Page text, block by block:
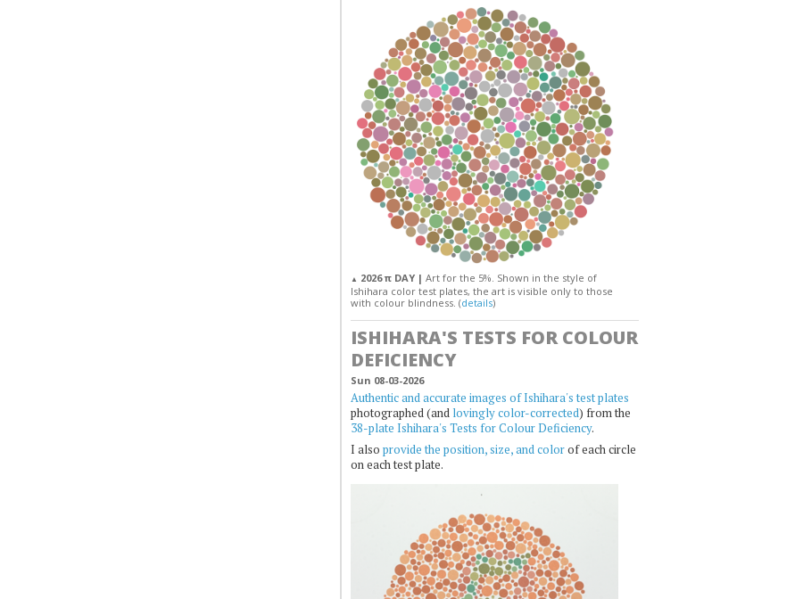
▲ 2026 π DAY | Art for the 5%. Shown in the style of
Ishihara color test plates, the art is visible only to those
with colour blindness. (details)
ISHIHARA'S TESTS FOR COLOUR
DEFICIENCY
Sun 08-03-2026
Authentic and accurate images of Ishihara's test plates
photographed (and lovingly color-corrected) from the
38-plate Ishihara's Tests for Colour Deficiency.
I also provide the position, size, and colorof each circle
on each test plate.